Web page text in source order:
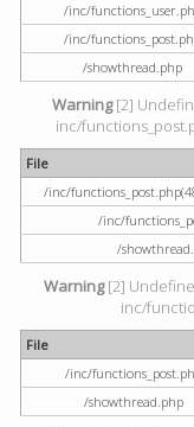
/inc/
/inc/
/showthread.php
Warning[2]
inc/
File
/inc/
/inc/
/
Warning[2]
inc/
File
/inc/
/showthread.php